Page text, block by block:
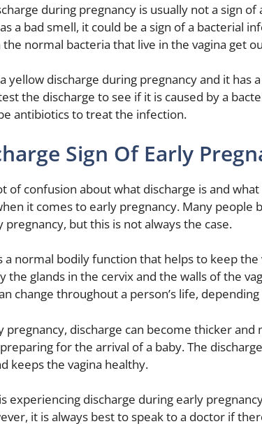
during pregnancy is usually not a sign
a bad smell, it could be a sign of a bacterial
normal bacteria that live in the vagina get
yellow discharge during pregnancy and it has
the discharge to see if it is caused by a
antibiotics to treat the infection.
Sign Of Early
of confusion about what discharge is and
it comes to early pregnancy. Many people
pregnancy, but this is not always the case.
a normal bodily function that helps to keep the
the glands in the cervix and the walls of the
change throughout a person’s life,
pregnancy, discharge can become thicker and
for the arrival of a baby. The
keeps the vagina healthy.
experiencing discharge during early
it is always best to speak to a doctor if